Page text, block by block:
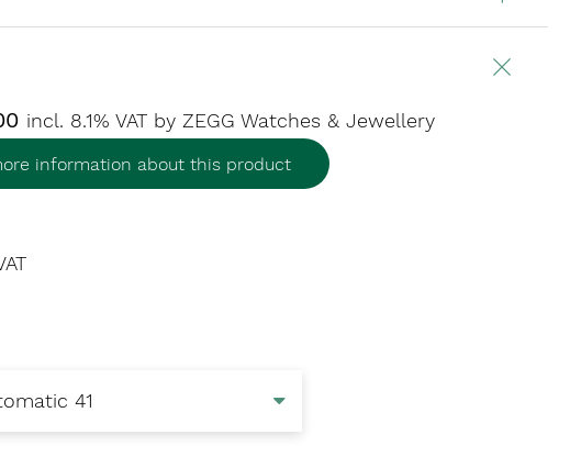
incl. 8.1% VAT by ZEGG Watches & Jewellery
information about this product